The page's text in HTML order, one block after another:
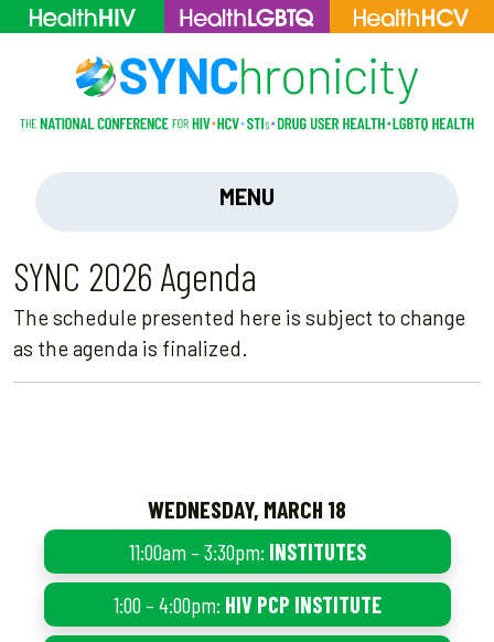
MENU
SYNC 2026 Agenda
The schedule presented here is subject to change
as the agenda is finalized.
WEDNESDAY, MARCH 18
11:00am – 3:30pm: INSTITUTES
1:00 – 4:00pm: HIV PCP INSTITUTE